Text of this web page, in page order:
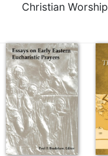
Christian Worship